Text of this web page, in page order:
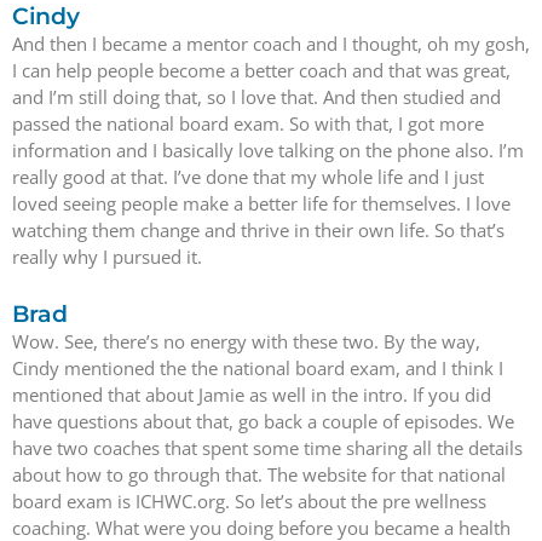
Cindy
And then I became a mentor coach and I thought, oh my gosh,
I can help people become a better coach and that was great,
and I’m still doing that, so I love that. And then studied and
passed the national board exam. So with that, I got more
information and I basically love talking on the phone also. I’m
really good at that. I’ve done that my whole life and I just
loved seeing people make a better life for themselves. I love
watching them change and thrive in their own life. So that’s
really why I pursued it.
Brad
Wow. See, there’s no energy with these two. By the way,
Cindy mentioned the the national board exam, and I think I
mentioned that about Jamie as well in the intro. If you did
have questions about that, go back a couple of episodes. We
have two coaches that spent some time sharing all the details
about how to go through that. The website for that national
board exam is ICHWC.org. So let’s about the pre wellness
coaching. What were you doing before you became a health